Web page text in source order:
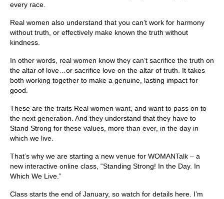
every race.
Real women also understand that you can’t work for harmony
without truth, or effectively make known the truth without
kindness.
In other words, real women know they can’t sacrifice the truth on
the altar of love…or sacrifice love on the altar of truth. It takes
both working together to make a genuine, lasting impact for
good.
These are the traits Real women want, and want to pass on to
the next generation. And they understand that they have to
Stand Strong for these values, more than ever, in the day in
which we live.
That’s why we are starting a new venue for WOMANTalk – a
new interactive online class, “Standing Strong! In the Day. In
Which We Live.”
Class starts the end of January, so watch for details here. I’m